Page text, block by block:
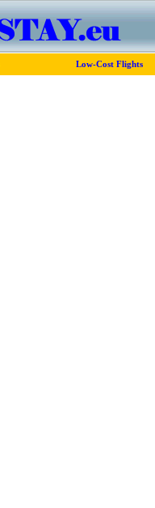
Low-Cost Flights